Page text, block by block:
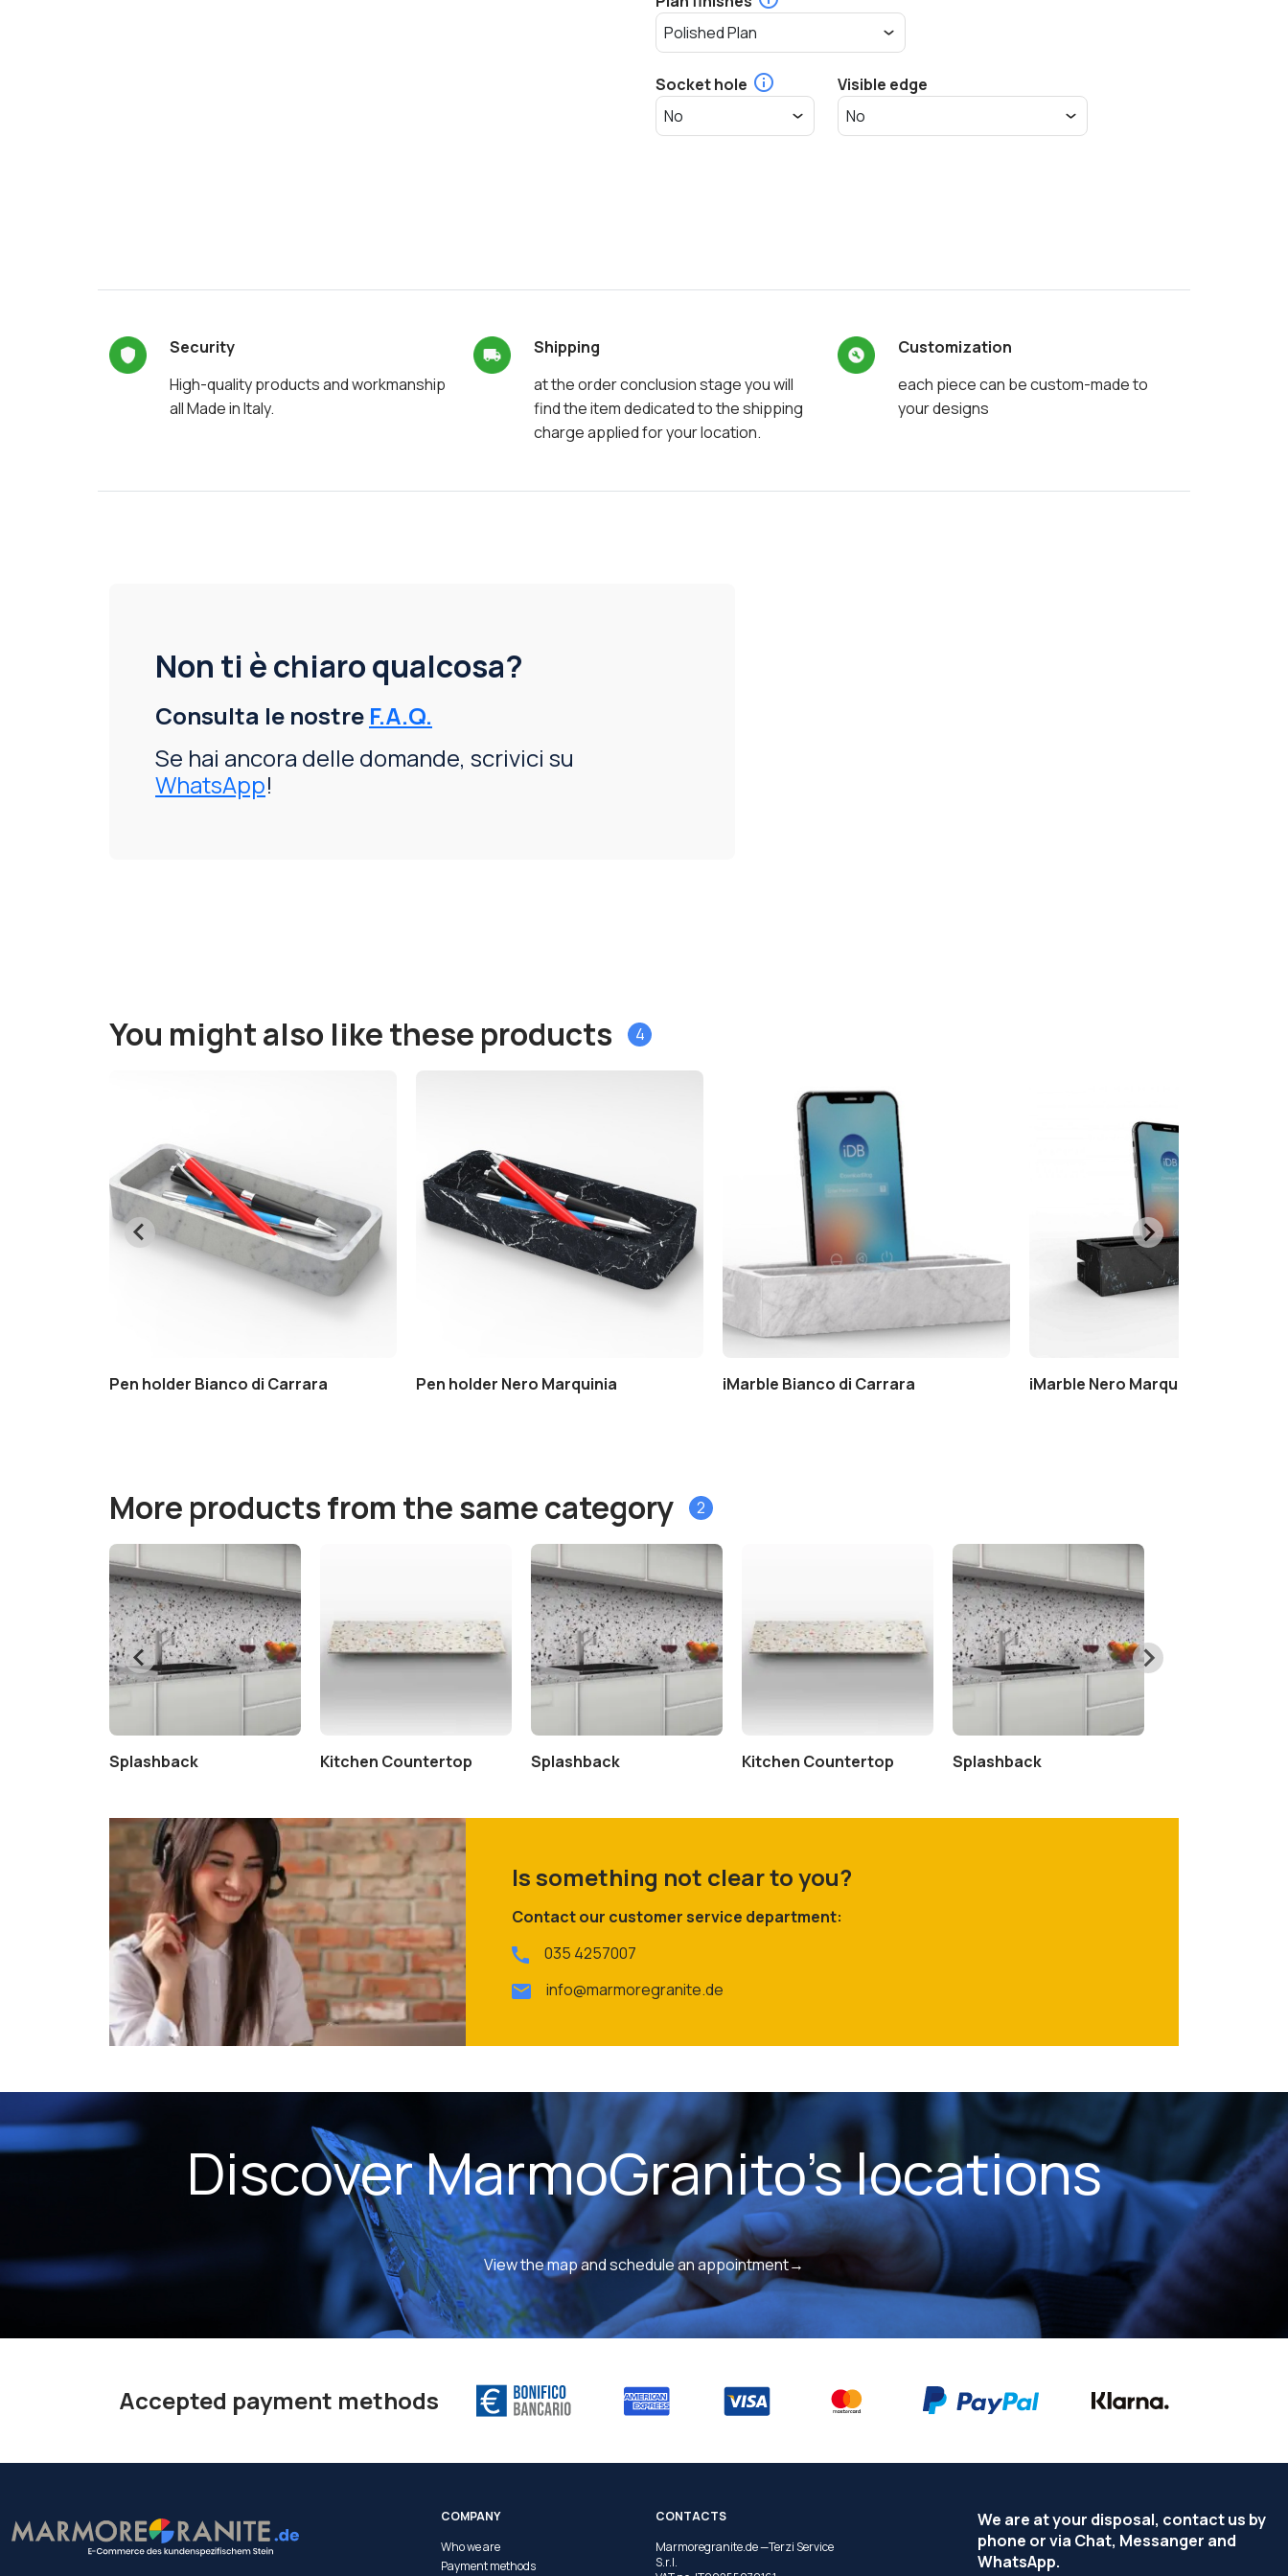
Socket hole Visible edge
Security
High-quality products and workmanship
all Made in Italy.
Shipping
at the order conclusion stage you will
find the item dedicated to the shipping
charge applied for your location.
Customization
each piece can be custom-made to
your designs
Non ti è chiaro qualcosa?
Consulta le nostre F.A.Q.
Se hai ancora delle domande, scrivici su
WhatsApp!
You might also like these products 4
Pen holder Bianco di Carrara Pen holder Nero Marquinia iMarble Bianco di Carrara iMarble Nero Marquinia
More products from the same category 2
Splashback Kitchen Countertop Splashback Kitchen Countertop Splashback
Is something not clear to you?
Contact our customer service department:
035 4257007
info@marmoregranite.de
Discover MarmoGranito's locations
View the map and schedule an appointment→
Accepted payment methods
COMPANY
Who we are
Payment methods
CONTACTS
Marmoregranite.de —Terzi Service
S.r.l.
We are at your disposal, contact us by
phone or via Chat, Messanger and
WhatsApp.